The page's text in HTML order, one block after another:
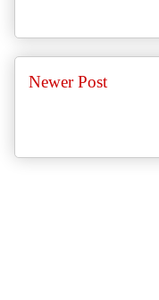
Newer Post